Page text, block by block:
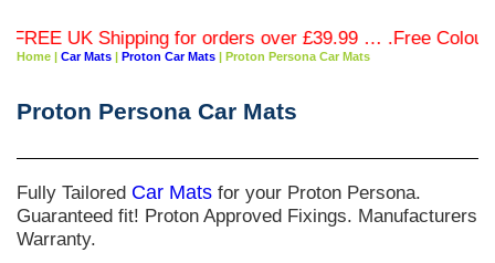
UK Shipping for orders over £39.99 … .Free
Home | Car Mats | Proton Car Mats | Proton Persona Car Mats
Proton Persona Car Mats
Fully Tailored Car Mats for your Proton Persona.
Guaranteed fit! Proton Approved Fixings. Manufacturers
Warranty.